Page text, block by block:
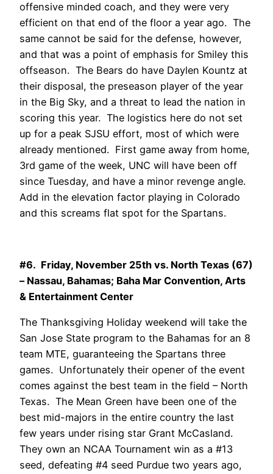
offensive minded coach, and they were very
efficient on that end of the floor a year ago. The
same cannot be said for the defense, however,
and that was a point of emphasis for Smiley this
offseason. The Bears do have Daylen Kountz at
their disposal, the preseason player of the year
in the Big Sky, and a threat to lead the nation in
scoring this year. The logistics here do not set
up for a peak SJSU effort, most of which were
already mentioned. First game away from home,
3rd game of the week, UNC will have been off
since Tuesday, and have a minor revenge angle.
Add in the elevation factor playing in Colorado
and this screams flat spot for the Spartans.
#6. Friday, November 25th vs. North Texas (67)
– Nassau, Bahamas; Baha Mar Convention, Arts
& Entertainment Center
The Thanksgiving Holiday weekend will take the
San Jose State program to the Bahamas for an 8
team MTE, guaranteeing the Spartans three
games. Unfortunately their opener of the event
comes against the best team in the field – North
Texas. The Mean Green have been one of the
best mid-majors in the entire country the last
few years under rising star Grant McCasland.
They own an NCAA Tournament win as a #13
seed, defeating #4 seed Purdue two years ago,